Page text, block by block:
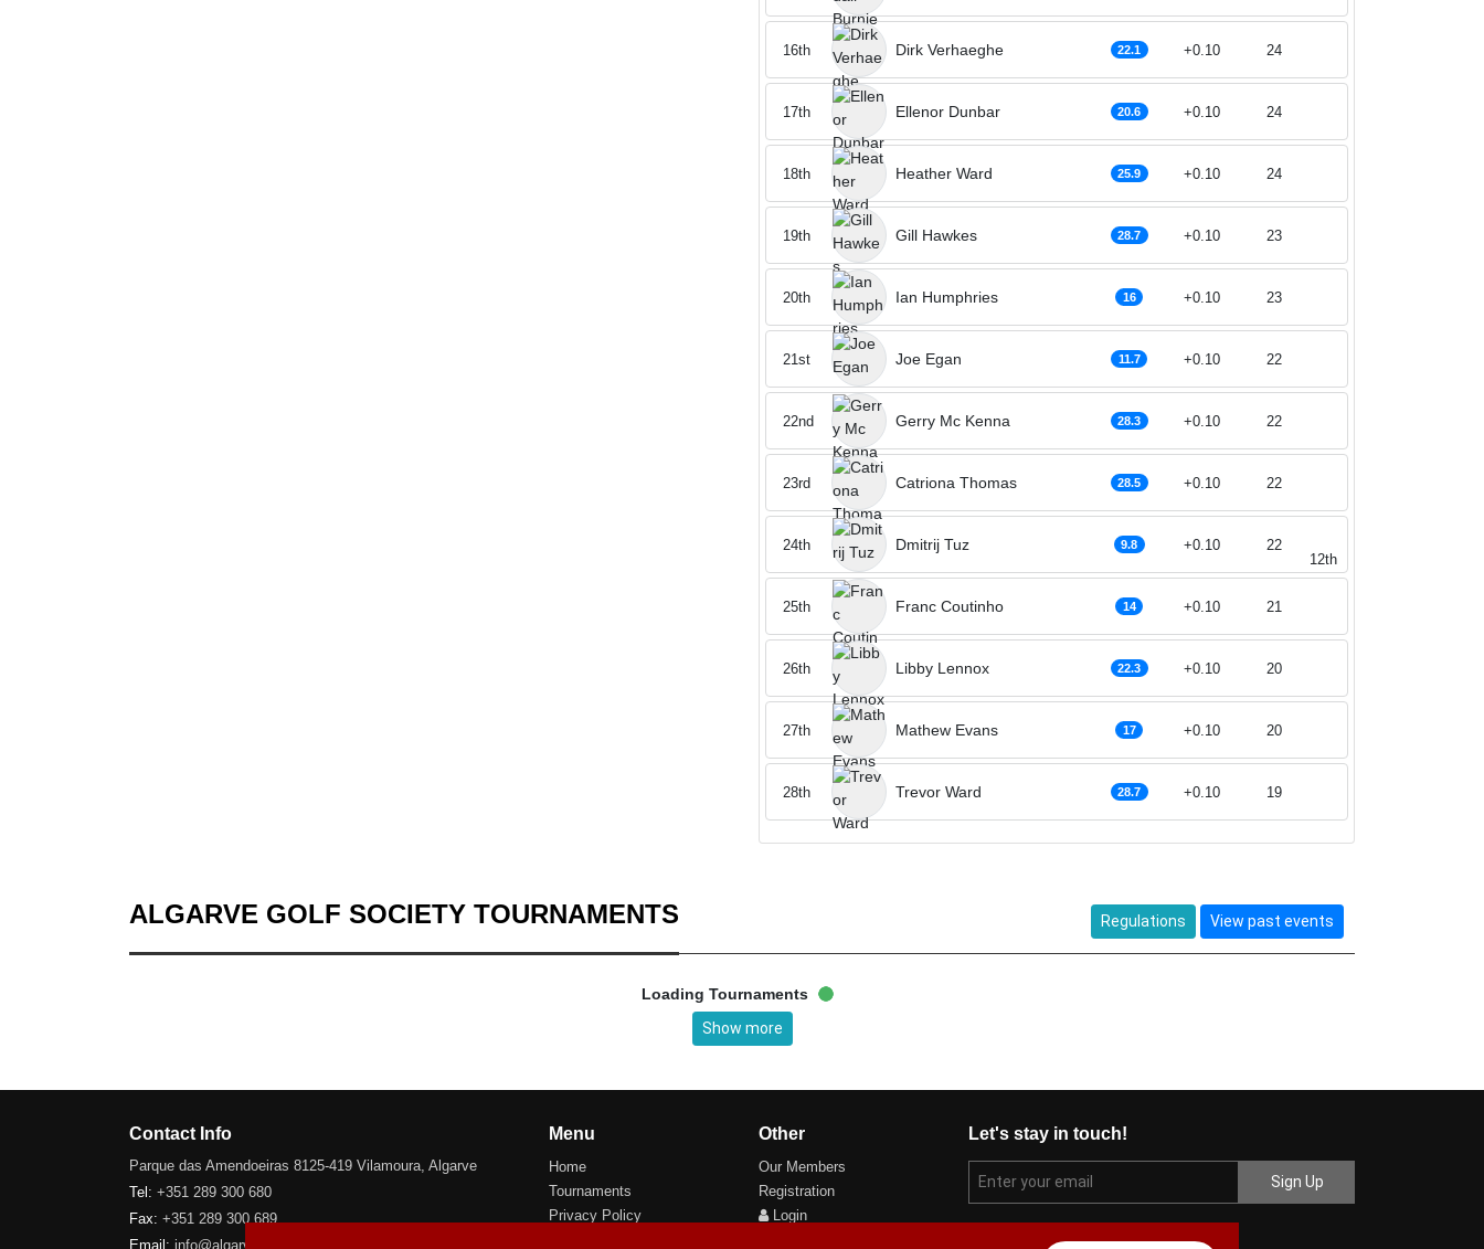
Dirk Verhaeghe 22.1
16th 24
+0.10
Ellenor Dunbar 20.6
17th 24
+0.10
Heather Ward 25.9
18th 24
+0.10
Gill Hawkes 28.7
19th 23
+0.10
Ian Humphries 16
20th 23
+0.10
Joe Egan 11.7
21st 22
+0.10
Gerry Mc Kenna 28.3
22nd 22
+0.10
Catriona Thomas 28.5
23rd 22
+0.10
Dmitrij Tuz 9.8
24th
22
12th
+0.10
Franc Coutinho 14
25th 21
+0.10
Libby Lennox 22.3
26th 20
+0.10
Mathew Evans 17
27th 20
+0.10
Trevor Ward 28.7
28th 19
+0.10
ALGARVE GOLF SOCIETY TOURNAMENTS Regulations View past events
Loading Tournaments
Show more
Contact Info
Parque das Amendoeiras 8125-419 Vilamoura, Algarve
Tel: +351 289 300 680
Fax: +351 289 300 689
Email: info@algarve-golfsociety.com
Menu
Home
Tournaments
Privacy Policy
Other
Our Members
Registration
Login
Let's stay in touch!